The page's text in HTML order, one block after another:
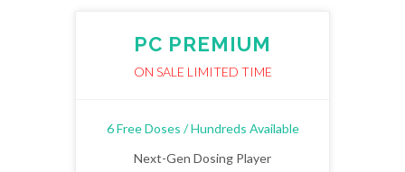
PC PREMIUM
ON SALE LIMITED TIME
6 Free Doses / Hundreds Available
Next-Gen Dosing Player